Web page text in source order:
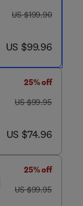
was US $199.90
US $199.90
now US $99.96
US $99.96
25% off
was US $99.95
US $99.95
now US $74.96
US $74.96
25% off
was US $99.95
US $99.95